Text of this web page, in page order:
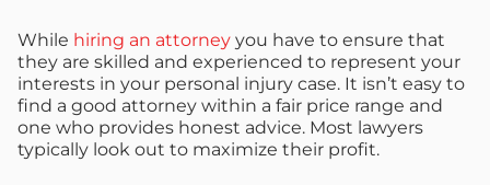
While hiring an attorney you have to ensure that
they are skilled and experienced to represent your
interests in your personal injury case. It isn’t easy to
find a good attorney within a fair price range and
one who provides honest advice. Most lawyers
typically look out to maximize their profit.